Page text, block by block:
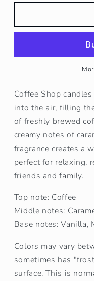
Coffee
Soy
Soy
Wax
Coffee Shop
into the air, filling
of freshly brewed
creamy notes of
fragrance creates a
perfect for relaxing,
friends and family.
Top note: Coffee
Middle notes:
Base notes: Vanilla,
Colors may vary
sometimes has
surface. This is